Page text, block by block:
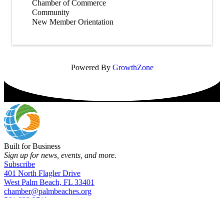
Chamber of Commerce
Community
New Member Orientation
Powered By GrowthZone
Built for Business
Sign up for news, events, and more.
Subscribe
401 North Flagler Drive
West Palm Beach, FL 33401
chamber@palmbeaches.org